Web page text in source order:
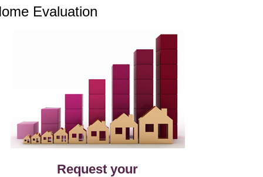
Evaluation
Request your